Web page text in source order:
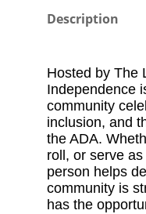
Description
Hosted by The
Independence
community
inclusion, and
the ADA.
roll, or serve
person helps
community is
has the